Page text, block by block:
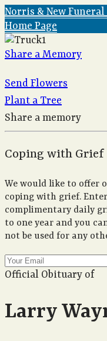
Norris & New Funeral
Home Page
Share a Memory
Send Flowers
Plant a Tree
Share a memory
Coping with Grief
We would like to offer
coping with grief.
complimentary daily
to one year and you
not be used for any
Official Obituary of
Larry